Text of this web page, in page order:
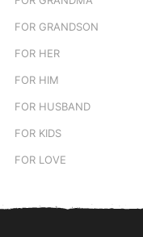
FOR GRANDSON
FOR HER
FOR HIM
FOR HUSBAND
FOR KIDS
FOR LOVE